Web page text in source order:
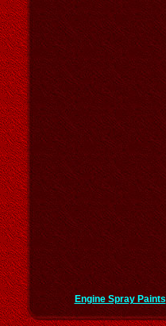
Engine Spray Paints